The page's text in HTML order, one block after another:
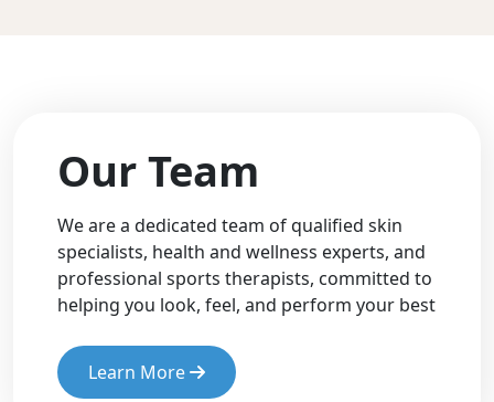
Our Team
We are a dedicated team of qualified skin
specialists, health and wellness experts, and
professional sports therapists, committed to
helping you look, feel, and perform your best
Learn More